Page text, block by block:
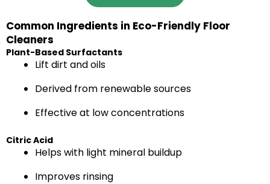
Common Ingredients in Eco-Friendly Floor
Cleaners
Plant-Based Surfactants
Lift dirt and oils
Derived from renewable sources
Effective at low concentrations
Citric Acid
Helps with light mineral buildup
Improves rinsing